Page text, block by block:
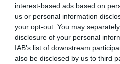
interest-based ads based on
us or personal information
your opt-out. You may
disclosure of your personal
IAB’s list of downstream
also be disclosed by us to third
DNA - SLEM - No Record
Our records indicate this
our system to meet The
Please contact the owner to
obtained.